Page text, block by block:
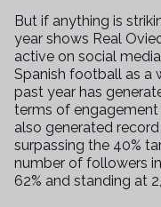
But if anything is
year shows Real
active on social
Spanish football as a
past year has
terms of
also generated
surpassing the 40%
number of followers
62% and standing at